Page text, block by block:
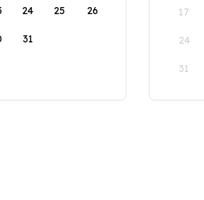
24 25 26
31
17
24
31